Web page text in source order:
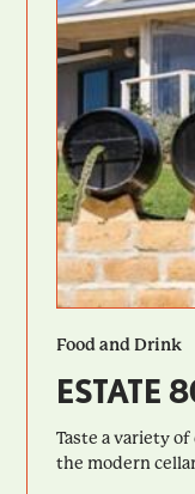
Food and Drink
ESTATE
Taste a variety
the modern